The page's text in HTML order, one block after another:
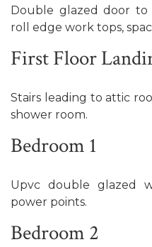
Double glazed door
roll edge work tops,
First Floor
Stairs leading to attic
shower room.
Bedroom 1
Upvc double glazed
power points.
Bedroom 2